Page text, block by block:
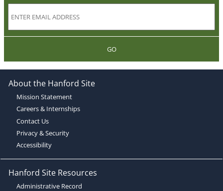
GO
About the Hanford Site
Mission Statement
Careers & Internships
Contact Us
Privacy & Security
Accessibility
Hanford Site Resources
Administrative Record